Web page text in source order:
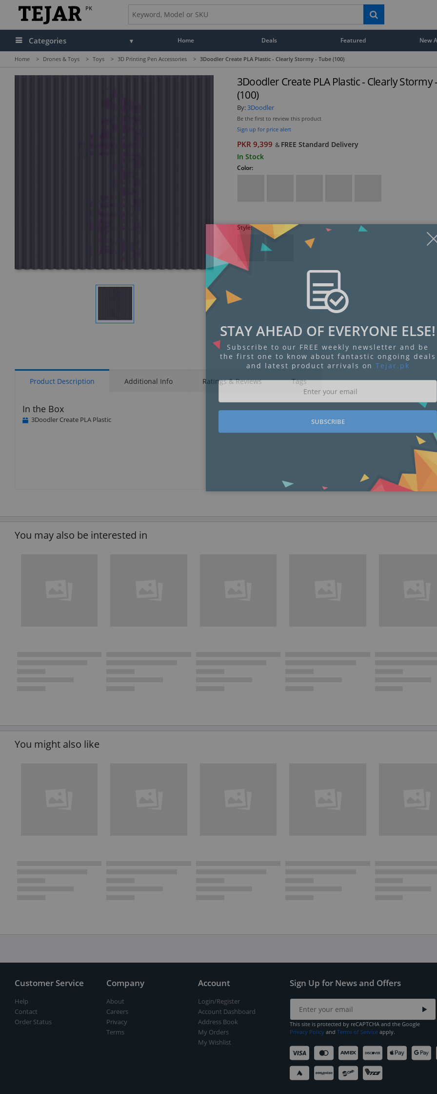
PK
Categories Home Deals Featured New
Home > Drones & Toys > Toys > 3D Printing Pen Accessories > 3Doodler Create PLA Plastic - Clearly Stormy - Tube (100)
Display
3Doodler Create PLA Plastic - Clearly Stormy
(100)
By:3Doodler
Be the first to review this product
Sign up for price alert
PKR 9,399 & FREE Standard Delivery
In Stock
Color:
Style:
Product Description Additional Info Ratings & Reviews Tags
In the Box
3Doodler Create PLA Plastic
You may also be interested in
You might also like
Customer Service
Help
Contact
Order Status
Company
About
Careers
Privacy
Terms
Account
Login/Register
Account Dashboard
Address Book
My Orders
My Wishlist
Sign Up for News and Offers
This site is protected by reCAPTCHA and the Google
Privacy Policy and Terms of Service apply.
STAY AHEAD OF EVERYONE ELSE!
Subscribe to our FREE weekly newsletter and be
the first one to know about fantastic ongoing deals
and latest product arrivals on Tejar.pk
SUBSCRIBE